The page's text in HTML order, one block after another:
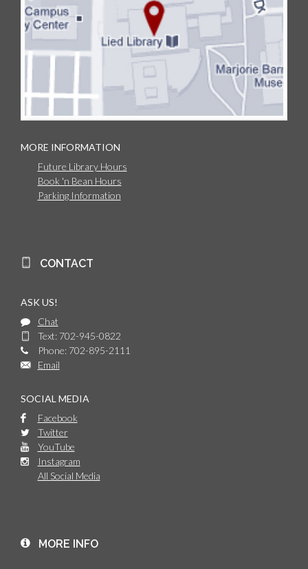
MORE INFORMATION
Future Library Hours
Book 'n Bean Hours
Parking Information
CONTACT
ASK US!
Chat
Text: 702-945-0822
Phone: 702-895-2111
Email
SOCIAL MEDIA
Facebook
Twitter
YouTube
Instagram
All Social Media
MORE INFO